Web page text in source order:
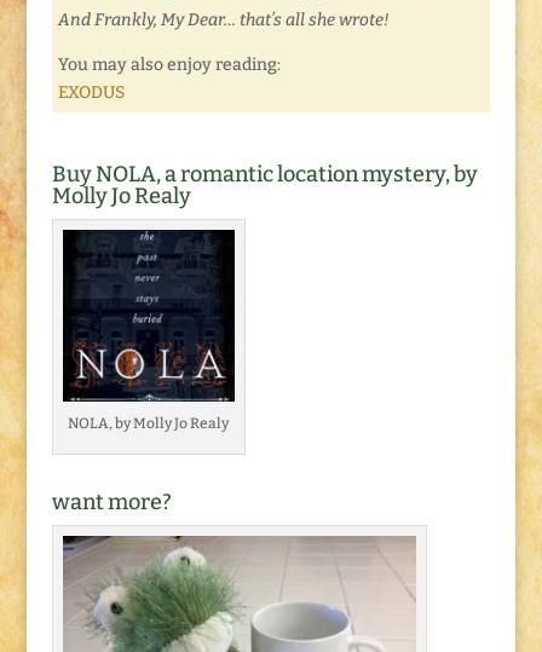
And Frankly, My Dear… that’s all she wrote!
You may also enjoy reading:
EXODUS
Buy NOLA, a romantic location mystery, by
Molly Jo Realy
NOLA, by Molly Jo Realy
want more?